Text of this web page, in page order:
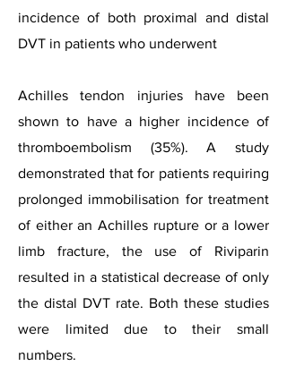
incidence of both proximal and distal
DVT in patients who underwent
Achilles tendon injuries have been
shown to have a higher incidence of
thromboembolism (35%). A study
demonstrated that for patients requiring
prolonged immobilisation for treatment
of either an Achilles rupture or a lower
limb fracture, the use of Riviparin
resulted in a statistical decrease of only
the distal DVT rate. Both these studies
were limited due to their small
numbers.